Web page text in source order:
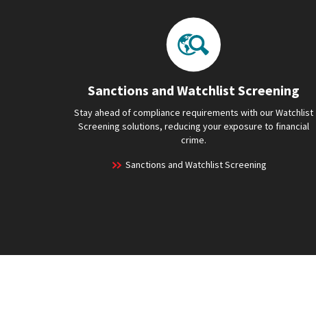
Sanctions and Watchlist Screening
Stay ahead of compliance requirements with our Watchlist
Screening solutions, reducing your exposure to financial
crime.
Sanctions and Watchlist Screening